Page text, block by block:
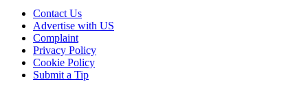
Contact Us
Advertise with US
Complaint
Privacy Policy
Cookie Policy
Submit a Tip